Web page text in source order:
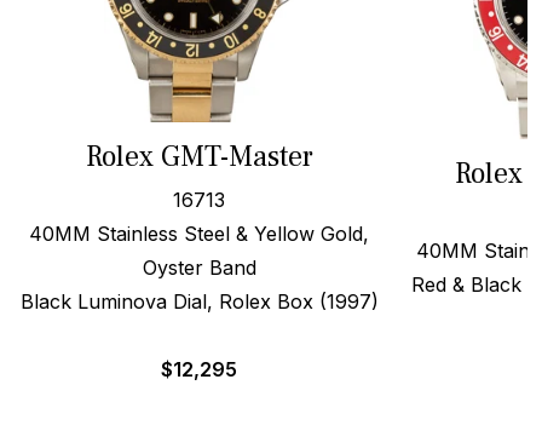
Rolex GMT-Master
16713
40MM Stainless Steel & Yellow Gold,
Oyster Band
Black Luminova Dial, Rolex Box (1997)
$12,295
Rolex
40MM
Red & Black